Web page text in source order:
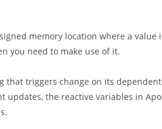
memory location where a value
you need to make use of it.
that triggers change on its
updates, the reactive variables in